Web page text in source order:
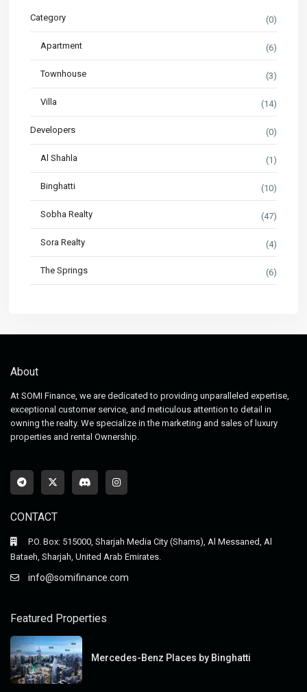
Category (0)
Apartment (6)
Townhouse (3)
Villa (14)
Developers (0)
Al Shahla (1)
Binghatti (10)
Sobha Realty (47)
Sora Realty (4)
The Springs (6)
About
At SOMI Finance, we are dedicated to providing unparalleled expertise,
exceptional customer service, and meticulous attention to detail in
owning the realty. We specialize in the marketing and sales of luxury
properties and rental Ownership.
CONTACT
P.O. Box: 515000, Sharjah Media City (Shams), Al Messaned, Al
Bataeh, Sharjah, United Arab Emirates.
info@somifinance.com
Featured Properties
Mercedes-Benz Places by Binghatti